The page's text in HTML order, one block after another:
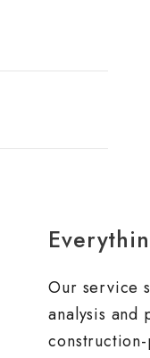
Our service
analysis and